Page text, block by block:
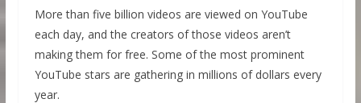
More than five billion videos are viewed on YouTube
each day, and the creators of those videos aren’t
making them for free. Some of the most prominent
YouTube stars are gathering in millions of dollars every
year.